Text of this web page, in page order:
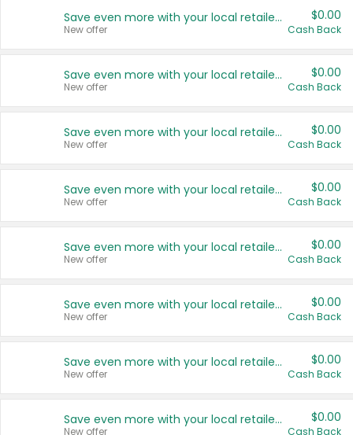
Save even more with your local retailers
New offer
$0.00
Cash Back
Save even more with your local retailers
New offer
$0.00
Cash Back
Save even more with your local retailers
New offer
$0.00
Cash Back
Save even more with your local retailers
New offer
$0.00
Cash Back
Save even more with your local retailers
New offer
$0.00
Cash Back
Save even more with your local retailers
New offer
$0.00
Cash Back
Save even more with your local retailers
New offer
$0.00
Cash Back
Save even more with your local retailers
New offer
$0.00
Cash Back